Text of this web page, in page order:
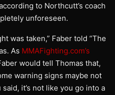
to Northcutt’s coach
unforeseen.
was taken,” Faber told “The
As MMAFighting.com’s
would tell Thomas that,
warning signs maybe not
it’s not like you go into a